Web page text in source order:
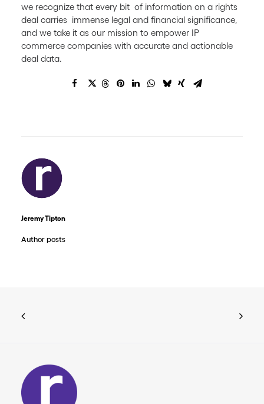
we recognize that every bit of information on a rights
deal carries immense legal and financial significance,
and we take it as our mission to empower IP
commerce companies with accurate and actionable
deal data.
Jeremy Tipton
Author posts